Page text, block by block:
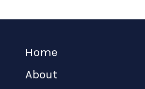
Home
About